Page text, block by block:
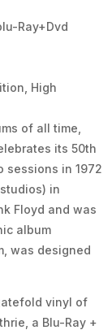
Ray+Dvd
High
of all time,
its 50th
sessions in 1972
in
Floyd and was
album
was designed
vinyl of
a Blu-Ray +